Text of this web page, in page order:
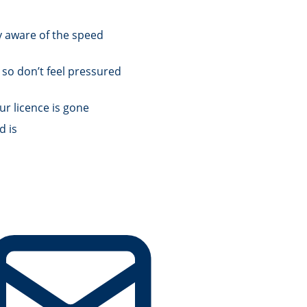
of the speed
don’t feel pressured
licence is gone
is